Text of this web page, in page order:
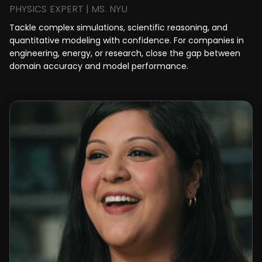
PHYSICS EXPERT | MS. NYU
Tackle complex simulations, scientific reasoning, and
quantitative modeling with confidence. For companies in
engineering, energy, or research, close the gap between
domain accuracy and model performance.